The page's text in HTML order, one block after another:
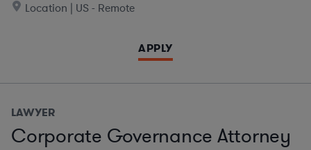
Location | US - Remote
APPLY
LAWYER
Corporate Governance Attorney